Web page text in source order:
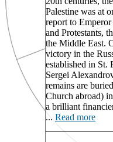
Palestine was at
report to
and Protestants,
the Middle East.
victory in the
established in St.
Sergei
remains are
Church abroad)
a brilliant
... Read more